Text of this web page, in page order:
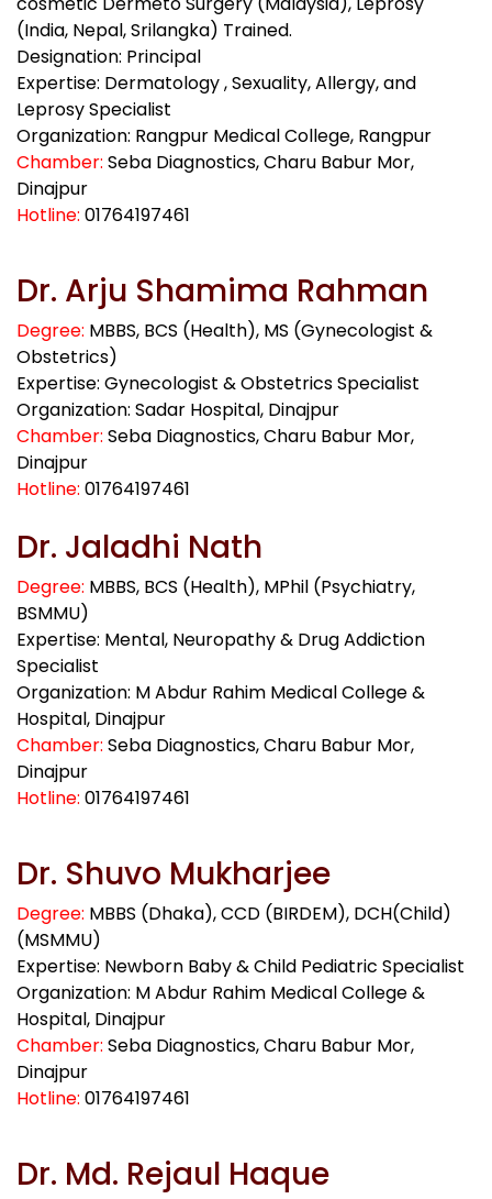
(India, Nepal, Srilangka) Trained.
Designation: Principal
Expertise: Dermatology , Sexuality, Allergy, and
Leprosy Specialist
Organization: Rangpur Medical College, Rangpur
Chamber: Seba Diagnostics, Charu Babur Mor,
Dinajpur
Hotline: 01764197461
Dr. Arju Shamima Rahman
Degree: MBBS, BCS (Health), MS (Gynecologist &
Obstetrics)
Expertise: Gynecologist & Obstetrics Specialist
Organization: Sadar Hospital, Dinajpur
Chamber: Seba Diagnostics, Charu Babur Mor,
Dinajpur
Hotline: 01764197461
Dr. Jaladhi Nath
Degree: MBBS, BCS (Health), MPhil (Psychiatry,
BSMMU)
Expertise: Mental, Neuropathy & Drug Addiction
Specialist
Organization: M Abdur Rahim Medical College &
Hospital, Dinajpur
Chamber: Seba Diagnostics, Charu Babur Mor,
Dinajpur
Hotline: 01764197461
Dr. Shuvo Mukharjee
Degree: MBBS (Dhaka), CCD (BIRDEM), DCH(Child)
(MSMMU)
Expertise: Newborn Baby & Child Pediatric Specialist
Organization: M Abdur Rahim Medical College &
Hospital, Dinajpur
Chamber: Seba Diagnostics, Charu Babur Mor,
Dinajpur
Hotline: 01764197461
Dr. Md. Rejaul Haque